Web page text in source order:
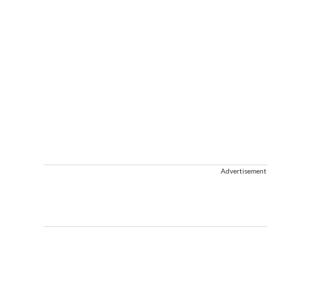
Advertisement